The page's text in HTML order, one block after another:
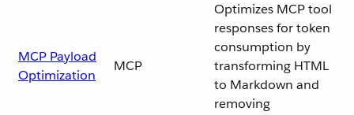
MCP Payload
Optimization
MCP
Optimizes MCP tool
responses for token
consumption by
transforming HTML
to Markdown and
removing